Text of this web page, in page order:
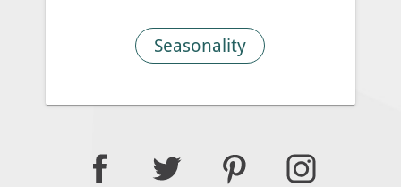
Seasonality